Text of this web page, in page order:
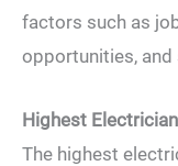
factors such as
opportunities, and
Highest
The highest